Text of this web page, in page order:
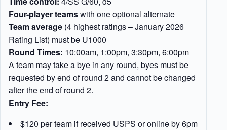
Four-player teamswith one optional alternate
Team average (4 highest ratings – January 2026
Rating List) must be U1000
Round Times: 10:00am, 1:00pm, 3:30pm, 6:00pm
A team may take a bye in any round, byes must be
requested by end of round 2 and cannot be changed
after the end of round 2.
Entry Fee:
$120 per team if received USPS or online by 6pm